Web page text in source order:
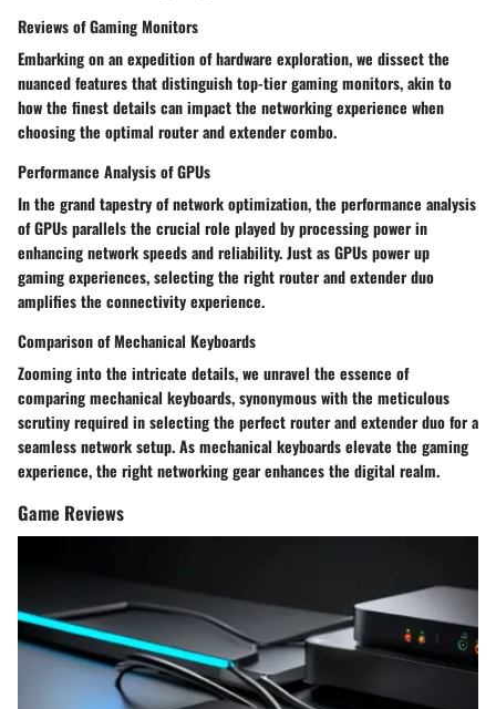
Reviews of Gaming Monitors
Embarking on an expedition of hardware exploration, we dissect the
nuanced features that distinguish top-tier gaming monitors, akin to
how the finest details can impact the networking experience when
choosing the optimal router and extender combo.
Performance Analysis of GPUs
In the grand tapestry of network optimization, the performance analysis
of GPUs parallels the crucial role played by processing power in
enhancing network speeds and reliability. Just as GPUs power up
gaming experiences, selecting the right router and extender duo
amplifies the connectivity experience.
Comparison of Mechanical Keyboards
Zooming into the intricate details, we unravel the essence of
comparing mechanical keyboards, synonymous with the meticulous
scrutiny required in selecting the perfect router and extender duo for a
seamless network setup. As mechanical keyboards elevate the gaming
experience, the right networking gear enhances the digital realm.
Game Reviews